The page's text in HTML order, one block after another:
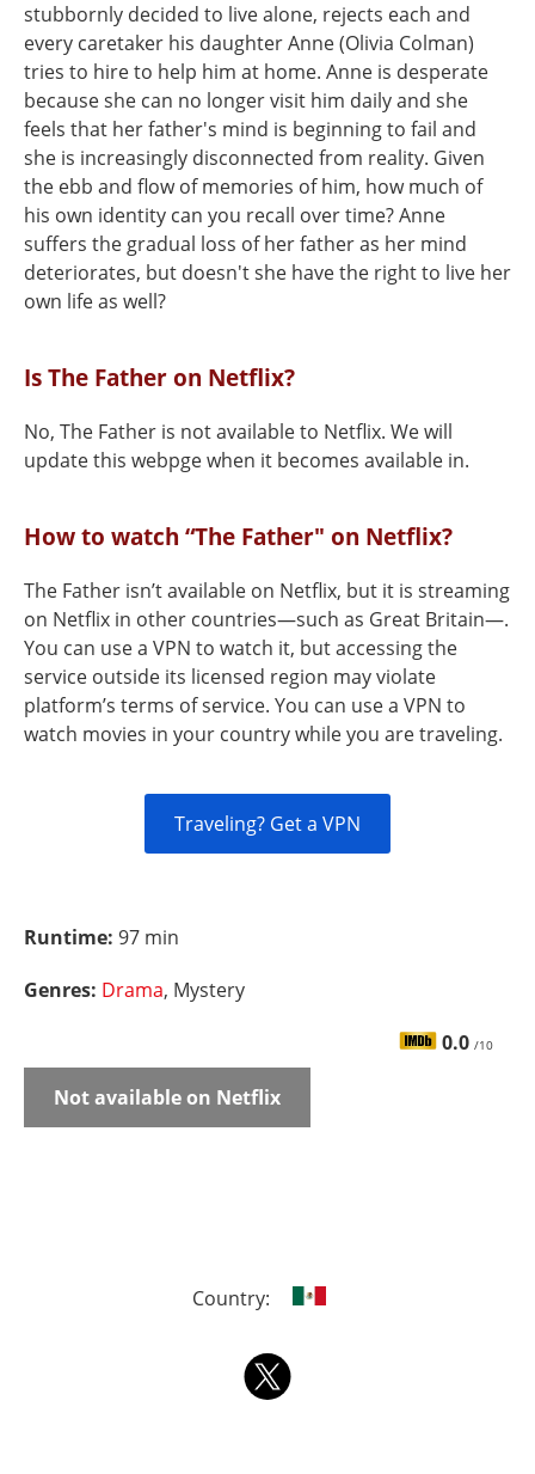
stubbornly decided to live alone, rejects each and
every caretaker his daughter Anne (Olivia Colman)
tries to hire to help him at home. Anne is desperate
because she can no longer visit him daily and she
feels that her father's mind is beginning to fail and
she is increasingly disconnected from reality. Given
the ebb and flow of memories of him, how much of
his own identity can you recall over time? Anne
suffers the gradual loss of her father as her mind
deteriorates, but doesn't she have the right to live her
own life as well?
Is The Father on Netflix?
No, The Father is not available to Netflix. We will
update this webpge when it becomes available in.
How to watch “The Father" on Netflix?
The Father isn’t available on Netflix, but it is streaming
on Netflix in other countries—such as Great Britain—.
You can use a VPN to watch it, but accessing the
service outside its licensed region may violate
platform’s terms of service. You can use a VPN to
watch movies in your country while you are traveling.
Traveling? Get a VPN
Runtime: 97 min
Genres: Drama, Mystery
0.0 /10
Not available on Netflix
Country: